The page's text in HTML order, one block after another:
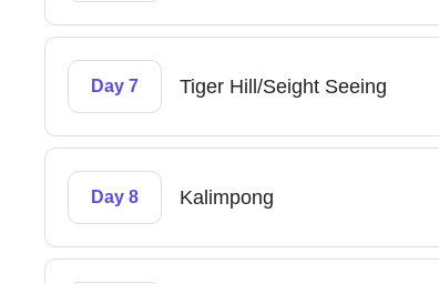
Day 7 Tiger Hill/Seight Seeing
Day 8 Kalimpong